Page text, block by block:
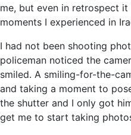
me, but even in retrospect
moments I experienced in
I had not been shooting
policeman noticed the
smiled. A smiling-for-the-
and taking a moment to
the shutter and I only got
get me to start taking